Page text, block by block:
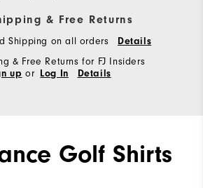
& Free Returns
Shipping on all orders Details
& Free Returns for FJ Insiders
up or Log In Details
Golf Shirts